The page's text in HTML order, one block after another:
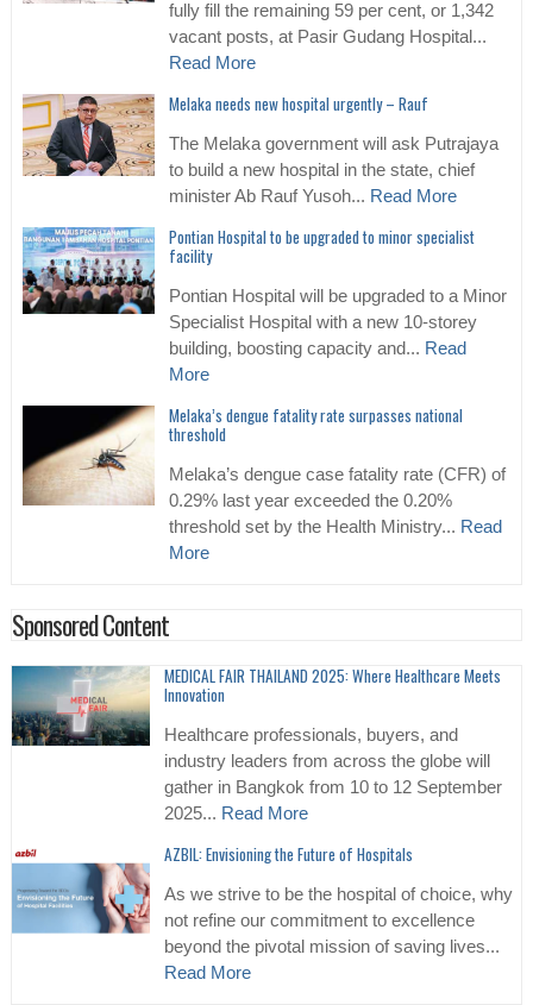
fully fill the remaining 59 per cent, or 1,342
vacant posts, at Pasir Gudang Hospital...
Read More
Melaka needs new hospital urgently – Rauf
The Melaka government will ask Putrajaya
to build a new hospital in the state, chief
minister Ab Rauf Yusoh... Read More
Pontian Hospital to be upgraded to minor specialist
facility
Pontian Hospital will be upgraded to a Minor
Specialist Hospital with a new 10-storey
building, boosting capacity and... Read
More
Melaka’s dengue fatality rate surpasses national
threshold
Melaka’s dengue case fatality rate (CFR) of
0.29% last year exceeded the 0.20%
threshold set by the Health Ministry... Read
More
Sponsored Content
MEDICAL FAIR THAILAND 2025: Where Healthcare Meets
Innovation
Healthcare professionals, buyers, and
industry leaders from across the globe will
gather in Bangkok from 10 to 12 September
2025... Read More
AZBIL: Envisioning the Future of Hospitals
As we strive to be the hospital of choice, why
not refine our commitment to excellence
beyond the pivotal mission of saving lives...
Read More